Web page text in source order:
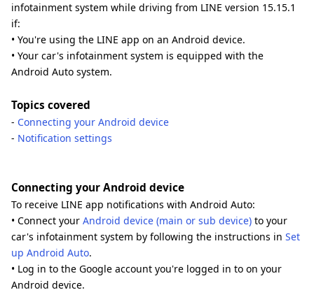
infotainment system while driving from LINE version 15.15.1
if:
• You're using the LINE app on an Android device.
• Your car's infotainment system is equipped with the
Android Auto system.
Topics covered
- Connecting your Android device
- Notification settings
Connecting your Android device
To receive LINE app notifications with Android Auto:
• Connect your Android device (main or sub device) to your
car's infotainment system by following the instructions in Set
up Android Auto.
• Log in to the Google account you're logged in to on your
Android device.